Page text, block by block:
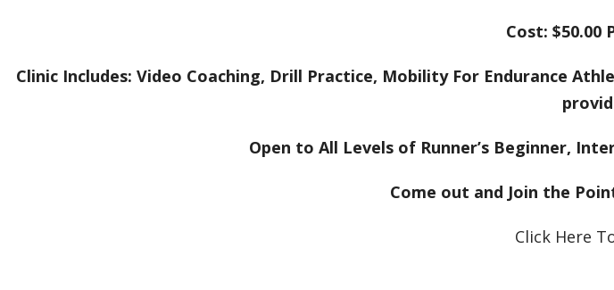
Cost: $50.00
Clinic Includes: Video Coaching, Drill Practice, Mobility For Endurance
Open to All Levels of Runner’s Beginner,
Come out and Join the
Click Here